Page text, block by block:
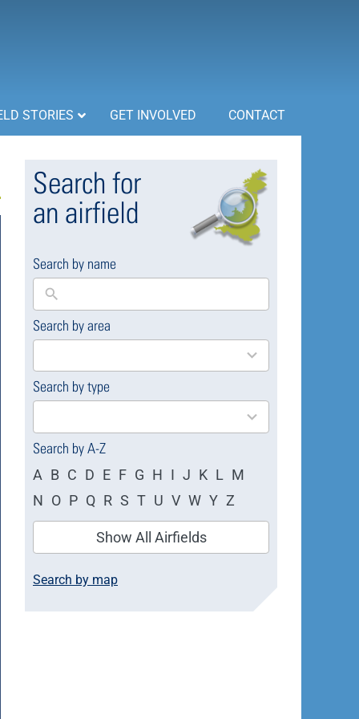
STORIES GET INVOLVED CONTACT
Search for
an airfield
Search by name
Search by area
169
available
Search by type
4
available
Search by A-Z
A B C D E F G H I J K L M
N O P Q R S T U V W Y Z
Show All Airfields
Search by map